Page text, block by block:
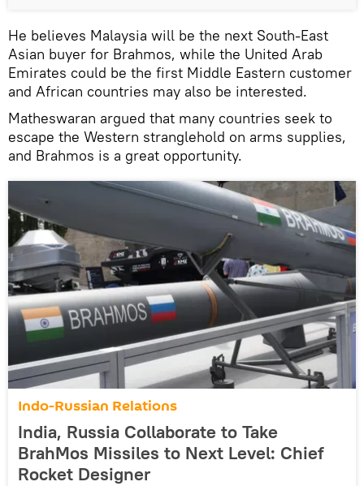
He believes Malaysia will be the next South-East
Asian buyer for Brahmos, while the United Arab
Emirates could be the first Middle Eastern customer
and African countries may also be interested.
Matheswaran argued that many countries seek to
escape the Western stranglehold on arms supplies,
and Brahmos is a great opportunity.
Indo-Russian Relations
India, Russia Collaborate to Take
BrahMos Missiles to Next Level: Chief
Rocket Designer